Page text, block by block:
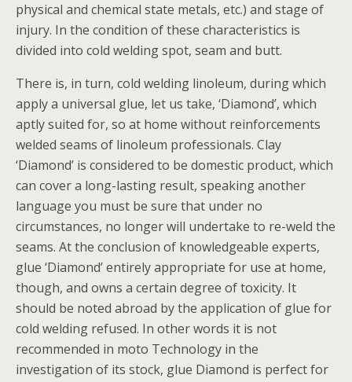
physical and chemical state metals, etc.) and stage of
injury. In the condition of these characteristics is
divided into cold welding spot, seam and butt.
There is, in turn, cold welding linoleum, during which
apply a universal glue, let us take, ‘Diamond’, which
aptly suited for, so at home without reinforcements
welded seams of linoleum professionals. Clay
‘Diamond’ is considered to be domestic product, which
can cover a long-lasting result, speaking another
language you must be sure that under no
circumstances, no longer will undertake to re-weld the
seams. At the conclusion of knowledgeable experts,
glue ‘Diamond’ entirely appropriate for use at home,
though, and owns a certain degree of toxicity. It
should be noted abroad by the application of glue for
cold welding refused. In other words it is not
recommended in moto Technology in the
investigation of its stock, glue Diamond is perfect for